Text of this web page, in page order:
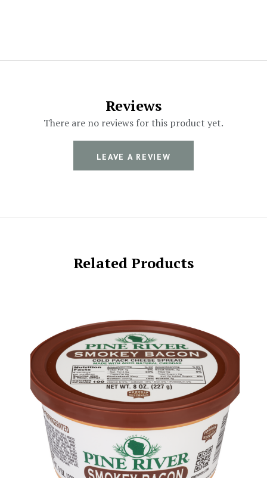
Reviews
There are no reviews for this product yet.
LEAVE A REVIEW
Related Products